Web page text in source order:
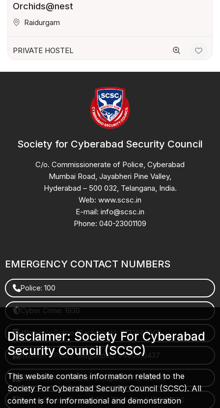
Orchids@nest
Raidurgam
PRIVATE HOSTEL
Society for Cyberabad Security Council
C/o. Commissionerate of Police, Cyberabad
Mumbai Road, Jayabheri Pine Valley,
Hyderabad – 500 032, Telangana, India.
Web: www.scsc.in
E-mail: info@scsc.in
Phone: 040-23001109
EMERGENCY CONTACT NUMBERS
Police: 100
Cyber Crime: 1930
Women's Police (Gachibowli): 8712663665
Women's Police (Begumpet): 9490616437
Women's Police (Saroornagar): 8712662632
Police Control Room: 040-27853412 / 9490617100
Disclaimer: Society For Cyberabad
Security Council (SCSC)
This website contains information related to the
Society For Cyberabad Security Council (SCSC). All
content is for informational and demonstration